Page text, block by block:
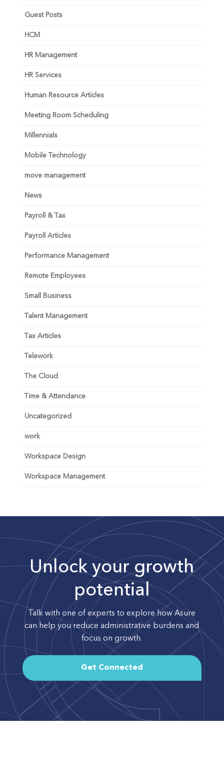
Guest Posts
HCM
HR Management
HR Services
Human Resource Articles
Meeting Room Scheduling
Millennials
Mobile Technology
move management
News
Payroll & Tax
Payroll Articles
Performance Management
Remote Employees
Small Business
Talent Management
Tax Articles
Telework
The Cloud
Time & Attendance
Uncategorized
work
Workspace Design
Workspace Management
Unlock your growth
potential
Talk with one of experts to explore how Asure
can help you reduce administrative burdens and
focus on growth.
Get Connected